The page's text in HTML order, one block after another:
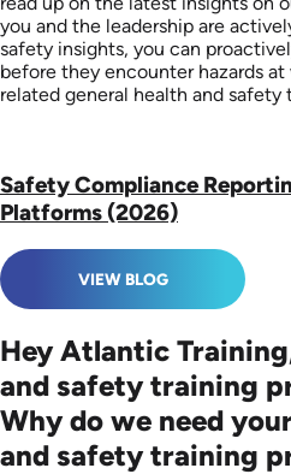
you and the leadership are
safety insights, you can
before they encounter hazards
related general health and safety
Safety Compliance
Platforms (2026)
VIEW BLOG
Hey Atlantic
and safety training
Why do we need
and safety training